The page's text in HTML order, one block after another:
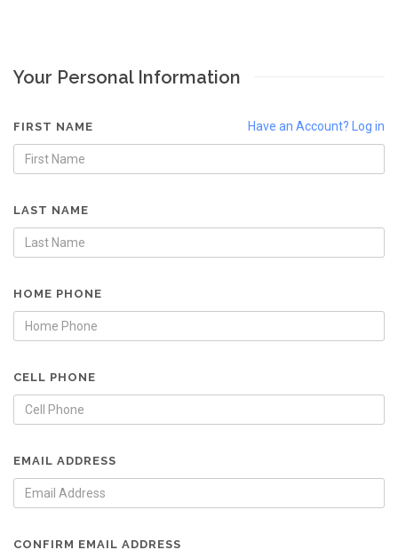
Your Personal Information
Have an Account? Log in
FIRST NAME
LAST NAME
HOME PHONE
CELL PHONE
EMAIL ADDRESS
CONFIRM EMAIL ADDRESS